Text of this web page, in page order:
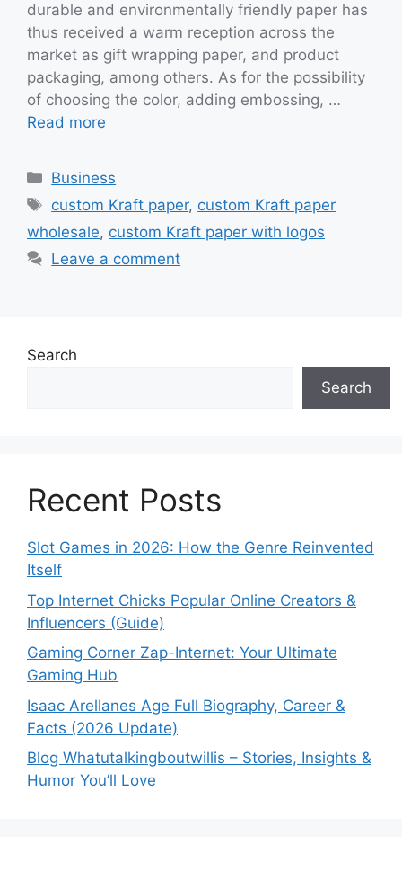
durable and environmentally friendly paper has
thus received a warm reception across the
market as gift wrapping paper, and product
packaging, among others. As for the possibility
of choosing the color, adding embossing, …
Read more
Categories
Business
Tags
custom Kraft paper, custom Kraft paper
wholesale, custom Kraft paper with logos
Leave a comment
Search
Search
Recent Posts
Slot Games in 2026: How the Genre Reinvented
Itself
Top Internet Chicks Popular Online Creators &
Influencers (Guide)
Gaming Corner Zap-Internet: Your Ultimate
Gaming Hub
Isaac Arellanes Age Full Biography, Career &
Facts (2026 Update)
Blog Whatutalkingboutwillis – Stories, Insights &
Humor You’ll Love